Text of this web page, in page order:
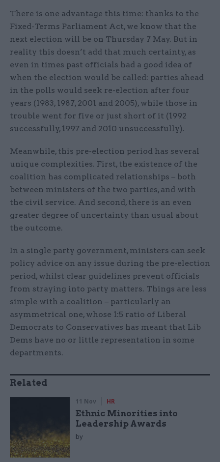
There is one advantage this time: thanks to the
Fixed-Terms Parliament Act, we know that the
next election will be on Thursday 7 May. But in
reality this doesn’t add that much certainty, as
even in times past officials had a good idea of
when the election would be called: parties ahead
in the polls would seek re-election after four
years (1983, 1987, 2001 and 2005), while those in
trouble went for five or just short of it (1992
successfully, 1997 and 2010 unsuccessfully).
Meanwhile, this pre-election period has several
unique complexities. First, the existence of the
coalition has complicated relationships – both
between ministers of the two parties, and with
the civil service. And second, there is an even
greater degree of uncertainty than usual about
the outcome.
In a single party government, ministers can seek
policy advice on any issue during the pre-election
period, whilst clear guidelines prevent officials
from straying into party matters. Things are less
simple with a coalition – particularly an
asymmetrical one, whose 1:5 ratio of Liberal
Democrats to Conservatives has meant that Lib
Dems have no or little representation in some
departments.
Related
11 Nov HR
Ethnic Minorities into
Leadership Awards
by